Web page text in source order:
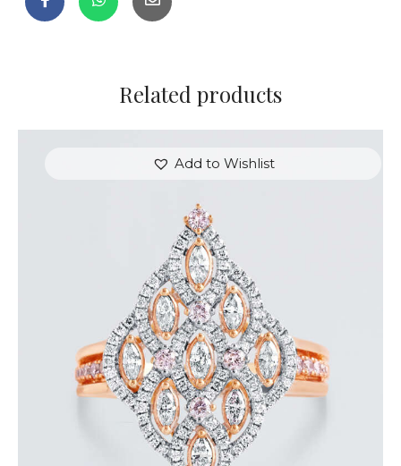
Related products
Add to Wishlist
ROYAL TEARDROP ROSE GOLD DIAMOND RING
$6,000.00
or 3 payments of$2,000.00with